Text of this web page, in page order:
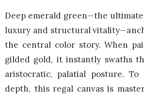
Deep emerald green—the
luxury and structural
the central color story. When
gilded gold, it instantly swaths
aristocratic, palatial posture.
depth, this regal canvas is